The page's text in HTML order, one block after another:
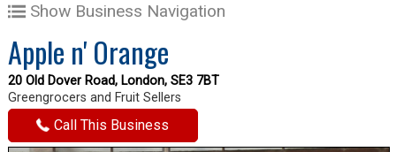
Show Business Navigation
Apple n' Orange
20 Old Dover Road, London, SE3 7BT
Greengrocers and Fruit Sellers
Call This Business